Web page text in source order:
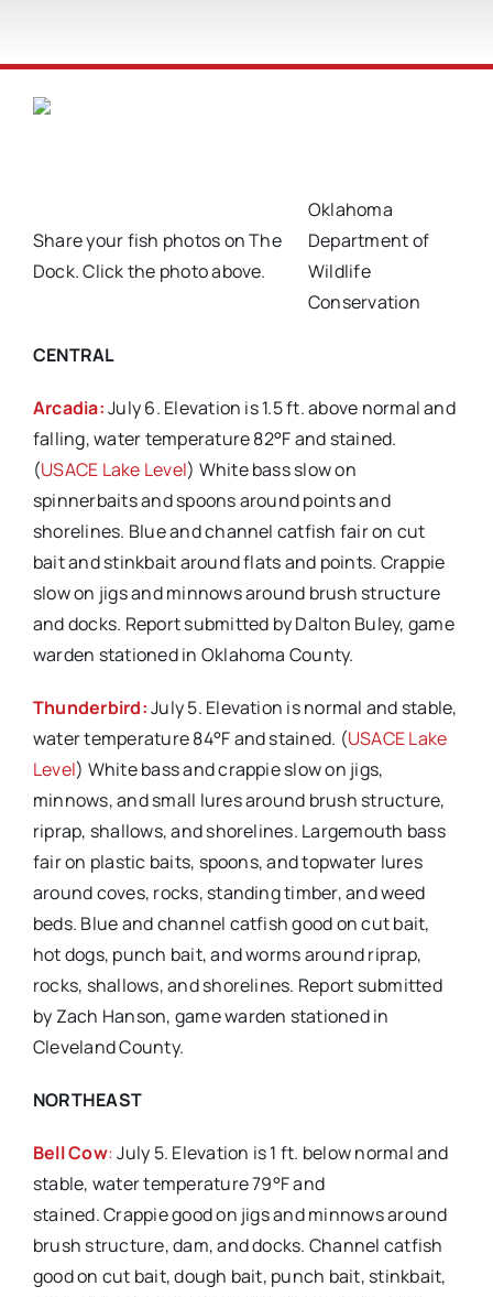
Share your fish photos on The
Dock. Click the photo above.
Oklahoma
Department of
Wildlife
Conservation
CENTRAL
Arcadia:July 6. Elevation is 1.5 ft. above normal and
falling, water temperature 82°F and stained.
(USACE Lake Level) White bass slow on
spinnerbaits and spoons around points and
shorelines. Blue and channel catfish fair on cut
bait and stinkbait around flats and points. Crappie
slow on jigs and minnows around brush structure
and docks. Report submitted by Dalton Buley, game
warden stationed in Oklahoma County.
Thunderbird:July 5. Elevation is normal and stable,
water temperature 84°F and stained. (USACE Lake
Level) White bass and crappie slow on jigs,
minnows, and small lures around brush structure,
riprap, shallows, and shorelines. Largemouth bass
fair on plastic baits, spoons, and topwater lures
around coves, rocks, standing timber, and weed
beds. Blue and channel catfish good on cut bait,
hot dogs, punch bait, and worms around riprap,
rocks, shallows, and shorelines. Report submitted
by Zach Hanson, game warden stationed in
Cleveland County.
NORTHEAST
Bell Cow:July 5. Elevation is 1 ft. below normal and
stable, water temperature 79°F and
stained. Crappie good on jigs and minnows around
brush structure, dam, and docks. Channel catfish
good on cut bait, dough bait, punch bait, stinkbait,